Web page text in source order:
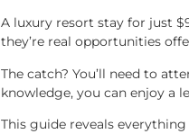
A luxury resort stay for just
they’re real opportunities
The catch? You’ll need to
knowledge, you can enjoy a
This guide reveals